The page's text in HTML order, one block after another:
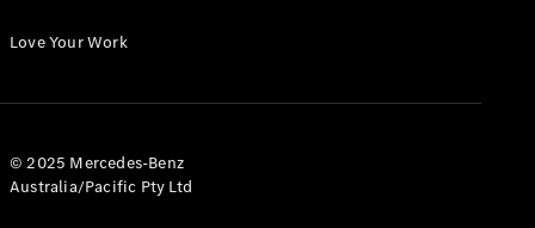
Configurator
Love Your Work
© 2025 Mercedes-Benz
Australia/Pacific Pty Ltd